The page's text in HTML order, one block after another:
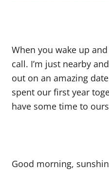
When you wake up
call. I’m just nearby
out on an amazing
spent our first year
have some time to
Good morning,